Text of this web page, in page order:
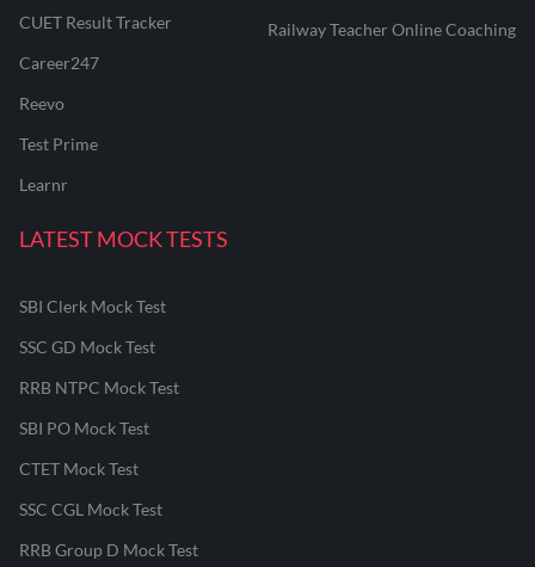
CUET Result Tracker
Career247
Reevo
Test Prime
Learnr
Railway Teacher Online Coaching
LATEST MOCK TESTS
SBI Clerk Mock Test
SSC GD Mock Test
RRB NTPC Mock Test
SBI PO Mock Test
CTET Mock Test
SSC CGL Mock Test
RRB Group D Mock Test